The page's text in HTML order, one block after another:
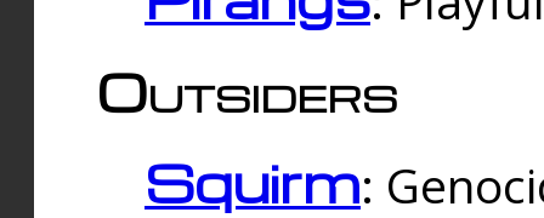
Outsiders
Squirm: